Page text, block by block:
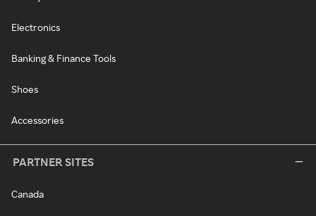
Electronics
Banking & Finance Tools
Shoes
Accessories
PARTNER SITES
Canada